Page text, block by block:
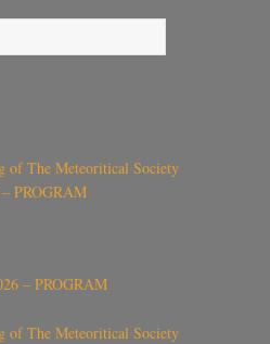
of The Meteoritical Society
PROGRAM
– PROGRAM
of The Meteoritical Society